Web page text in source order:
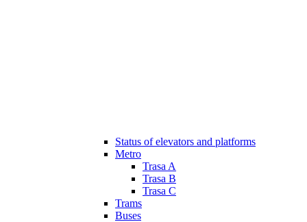
Status of elevators and platforms
Metro
Trasa A
Trasa B
Trasa C
Trams
Buses